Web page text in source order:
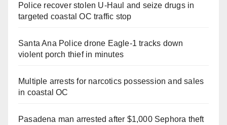
Police recover stolen U-Haul and seize drugs in
targeted coastal OC traffic stop
Santa Ana Police drone Eagle-1 tracks down
violent porch thief in minutes
Multiple arrests for narcotics possession and sales
in coastal OC
Pasadena man arrested after $1,000 Sephora theft